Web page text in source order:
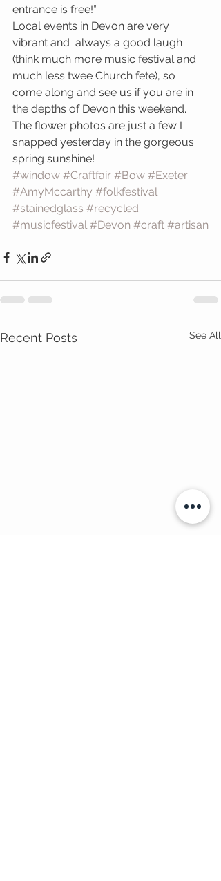
entrance is free!”
Local events in Devon are very
vibrant and  always a good laugh
(think much more music festival and
much less twee Church fete), so
come along and see us if you are in
the depths of Devon this weekend.
The flower photos are just a few I
snapped yesterday in the gorgeous
spring sunshine!
#window #Craftfair #Bow #Exeter
#AmyMccarthy #folkfestival
#stainedglass #recycled
#musicfestival #Devon #craft #artisan
Recent Posts See All